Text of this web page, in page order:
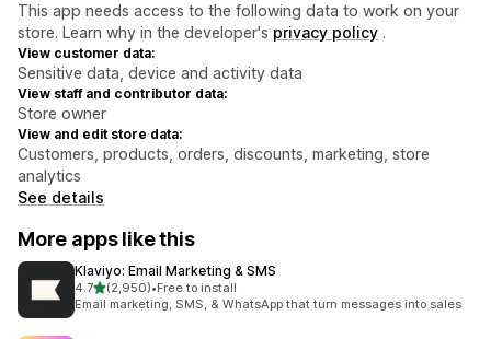
This app needs access to the following data to work on your
store. Learn why in the developer's privacy policy .
View customer data:
Sensitive data, device and activity data
View staff and contributor data:
Store owner
View and edit store data:
Customers, products, orders, discounts, marketing, store
analytics
See details
More apps like this
Klaviyo: Email Marketing & SMS
4.7out of 5 stars
(2,950)
2950 total reviews
•Free to install
Email marketing, SMS, & WhatsApp that turn messages into sales